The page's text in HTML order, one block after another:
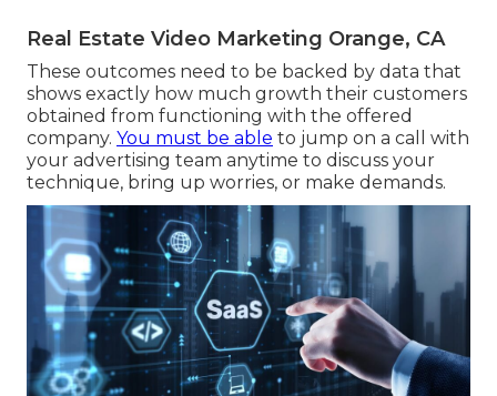
Real Estate Video Marketing Orange, CA
These outcomes need to be backed by data that
shows exactly how much growth their customers
obtained from functioning with the offered
company. You must be able to jump on a call with
your advertising team anytime to discuss your
technique, bring up worries, or make demands.